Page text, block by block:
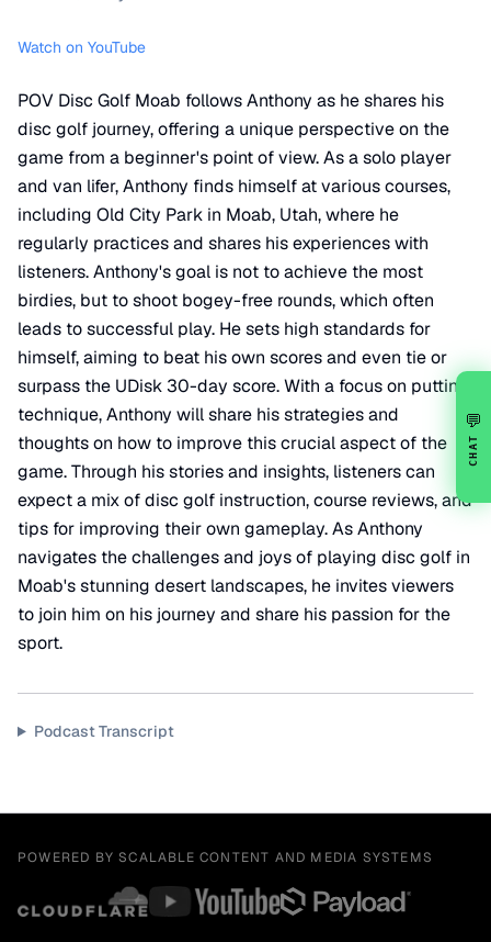
Watch on YouTube
POV Disc Golf Moab follows Anthony as he shares his
disc golf journey, offering a unique perspective on the
game from a beginner's point of view. As a solo player
and van lifer, Anthony finds himself at various courses,
including Old City Park in Moab, Utah, where he
regularly practices and shares his experiences with
listeners. Anthony's goal is not to achieve the most
birdies, but to shoot bogey-free rounds, which often
leads to successful play. He sets high standards for
himself, aiming to beat his own scores and even tie or
surpass the UDisk 30-day score. With a focus on putting
technique, Anthony will share his strategies and
thoughts on how to improve this crucial aspect of the
game. Through his stories and insights, listeners can
expect a mix of disc golf instruction, course reviews, and
tips for improving their own gameplay. As Anthony
navigates the challenges and joys of playing disc golf in
Moab's stunning desert landscapes, he invites viewers
to join him on his journey and share his passion for the
sport.
Podcast Transcript
POWERED BY SCALABLE CONTENT AND MEDIA SYSTEMS
💬
CHAT